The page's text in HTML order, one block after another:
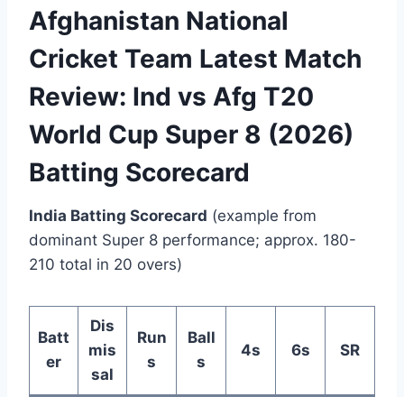
Afghanistan National
Cricket Team Latest Match
Review: Ind vs Afg T20
World Cup Super 8 (2026)
Batting Scorecard
India Batting Scorecard (example from
dominant Super 8 performance; approx. 180-
210 total in 20 overs)
Batt
er
Dis
mis
sal
Run
s
Ball
s
4s 6s SR